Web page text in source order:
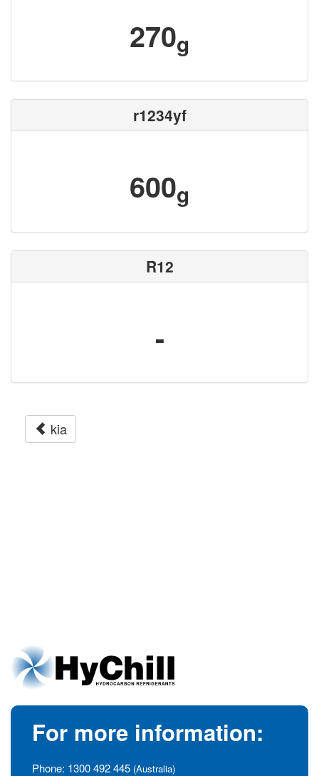
270g
r1234yf
600g
R12
-
kia
For more information:
Phone: 1300 492 445 (Australia)